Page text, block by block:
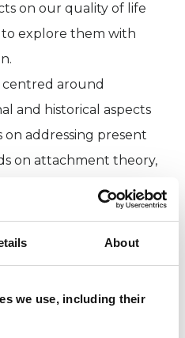
About
we use, including their
on our quality of life
to explore them with
centred around
and historical aspects
on addressing present
on attachment theory,
psychotherapy.
at Cruse Bereavement
in Counselling